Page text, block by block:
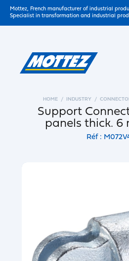
Mottez, French manufacturer of industrial
Specialist in transformation and industrial
HOME INDUSTRY
Support
panels thick. 6
Réf :